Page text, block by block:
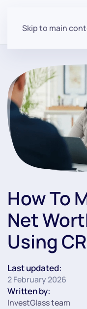
Skip to main
How To
Net
Using
Last updated:
2 February 2026
Written by:
InvestGlass team